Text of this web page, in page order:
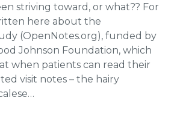
striving toward, or what?? For
here about the
(OpenNotes.org), funded by
Johnson Foundation, which
when patients can read their
visit notes – the hairy